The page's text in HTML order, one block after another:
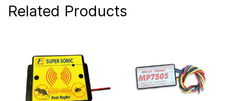
Related Products